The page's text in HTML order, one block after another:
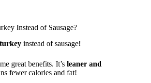
Instead of Sausage?
instead of sausage!
great benefits. It’s leaner and
fewer calories and fat!